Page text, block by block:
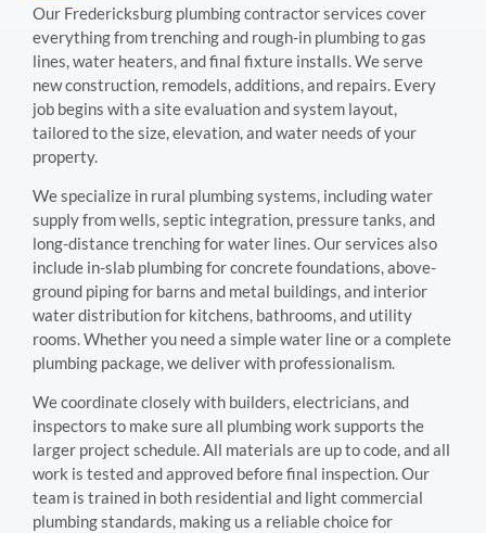
Our Fredericksburg plumbing contractor services cover
everything from trenching and rough-in plumbing to gas
lines, water heaters, and final fixture installs. We serve
new construction, remodels, additions, and repairs. Every
job begins with a site evaluation and system layout,
tailored to the size, elevation, and water needs of your
property.
We specialize in rural plumbing systems, including water
supply from wells, septic integration, pressure tanks, and
long-distance trenching for water lines. Our services also
include in-slab plumbing for concrete foundations, above-
ground piping for barns and metal buildings, and interior
water distribution for kitchens, bathrooms, and utility
rooms. Whether you need a simple water line or a complete
plumbing package, we deliver with professionalism.
We coordinate closely with builders, electricians, and
inspectors to make sure all plumbing work supports the
larger project schedule. All materials are up to code, and all
work is tested and approved before final inspection. Our
team is trained in both residential and light commercial
plumbing standards, making us a reliable choice for